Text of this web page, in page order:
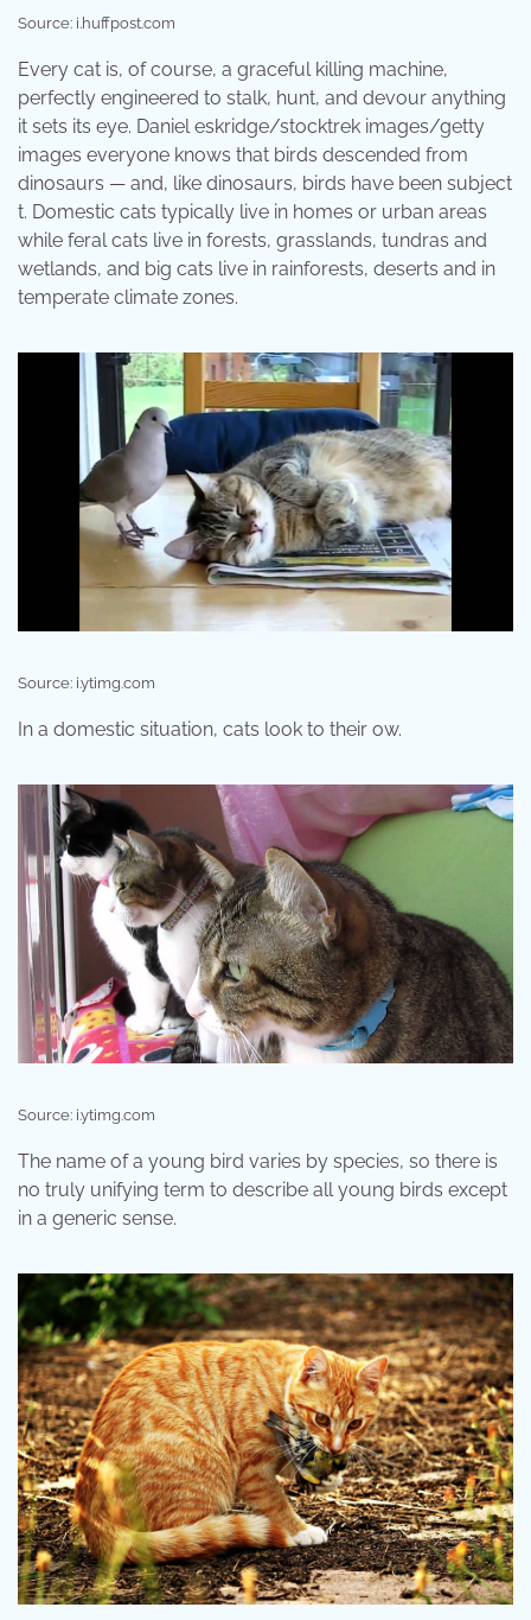
Source: i.huffpost.com
Every cat is, of course, a graceful killing machine,
perfectly engineered to stalk, hunt, and devour anything
it sets its eye. Daniel eskridge/stocktrek images/getty
images everyone knows that birds descended from
dinosaurs — and, like dinosaurs, birds have been subject
t. Domestic cats typically live in homes or urban areas
while feral cats live in forests, grasslands, tundras and
wetlands, and big cats live in rainforests, deserts and in
temperate climate zones.
Source: i.ytimg.com
In a domestic situation, cats look to their ow.
Source: i.ytimg.com
The name of a young bird varies by species, so there is
no truly unifying term to describe all young birds except
in a generic sense.